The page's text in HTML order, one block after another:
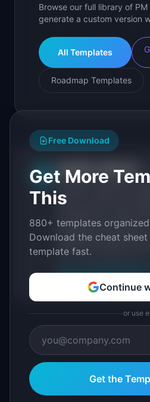
Browse our full library of
generate a custom version
All Templates
Roadmap Templates
IP
IdeaPlan Editorial
IdeaPlan publishes
tools for product
practitioners, and
IdeaPlan's 69 PM tools.
inline and disclose our
Suggest a correction
Free Download
Get More
This
880+ templates
Download the cheat
template fast.
Continue
or use
Get the